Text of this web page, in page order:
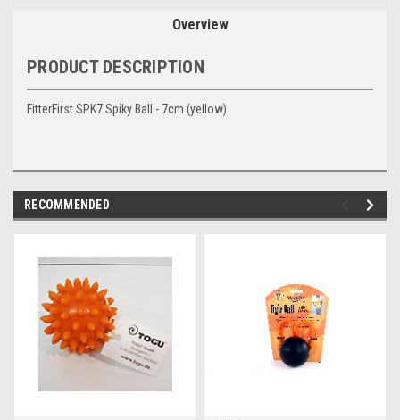
Overview
PRODUCT DESCRIPTION
FitterFirst SPK7 Spiky Ball - 7cm (yellow)
RECOMMENDED